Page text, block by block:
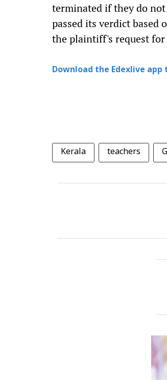
terminated if they do
passed its verdict
the plaintiff's request
Download the Edexlive
Kerala teachers